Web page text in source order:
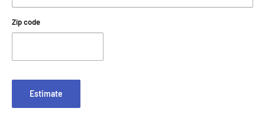
Zip code
Estimate